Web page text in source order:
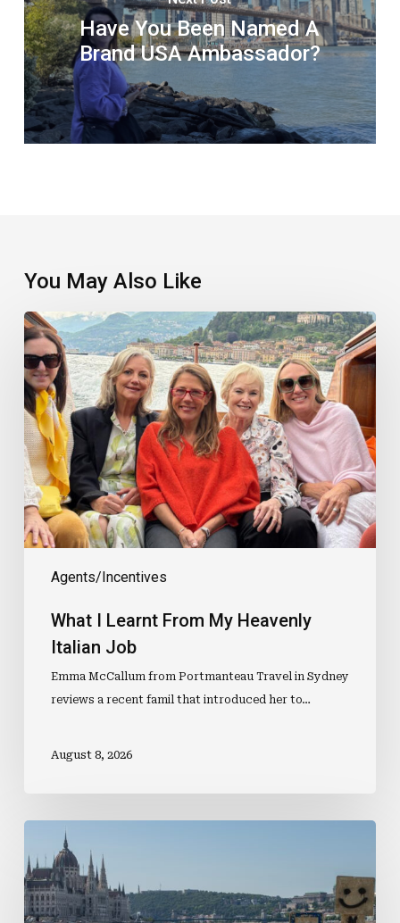
Have You Been Named A
Brand USA Ambassador?
You May Also Like
Agents/Incentives
What
I
Learnt
From
My
Heavenly
Italian
Job
What I Learnt From My Heavenly
Italian Job
Emma McCallum from Portmanteau Travel in Sydney
reviews a recent famil that introduced her to…
August 8, 2026
Selling
the
Experience,
Not